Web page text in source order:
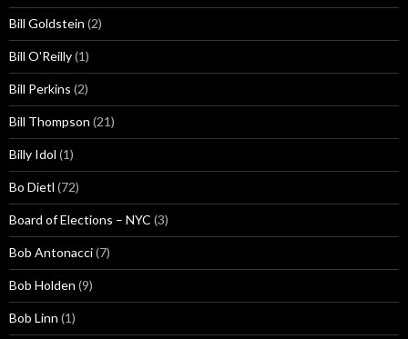
Bill Goldstein (2)
Bill O'Reilly(1)
Bill Perkins (2)
Bill Thompson (21)
Billy Idol (1)
Bo Dietl (72)
Board of Elections – NYC (3)
Bob Antonacci(7)
Bob Holden (9)
Bob Linn (1)